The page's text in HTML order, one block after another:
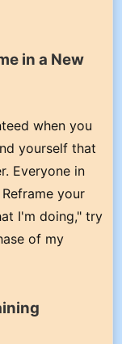
in a New
when you
yourself that
Everyone in
your
I'm doing," try
of my